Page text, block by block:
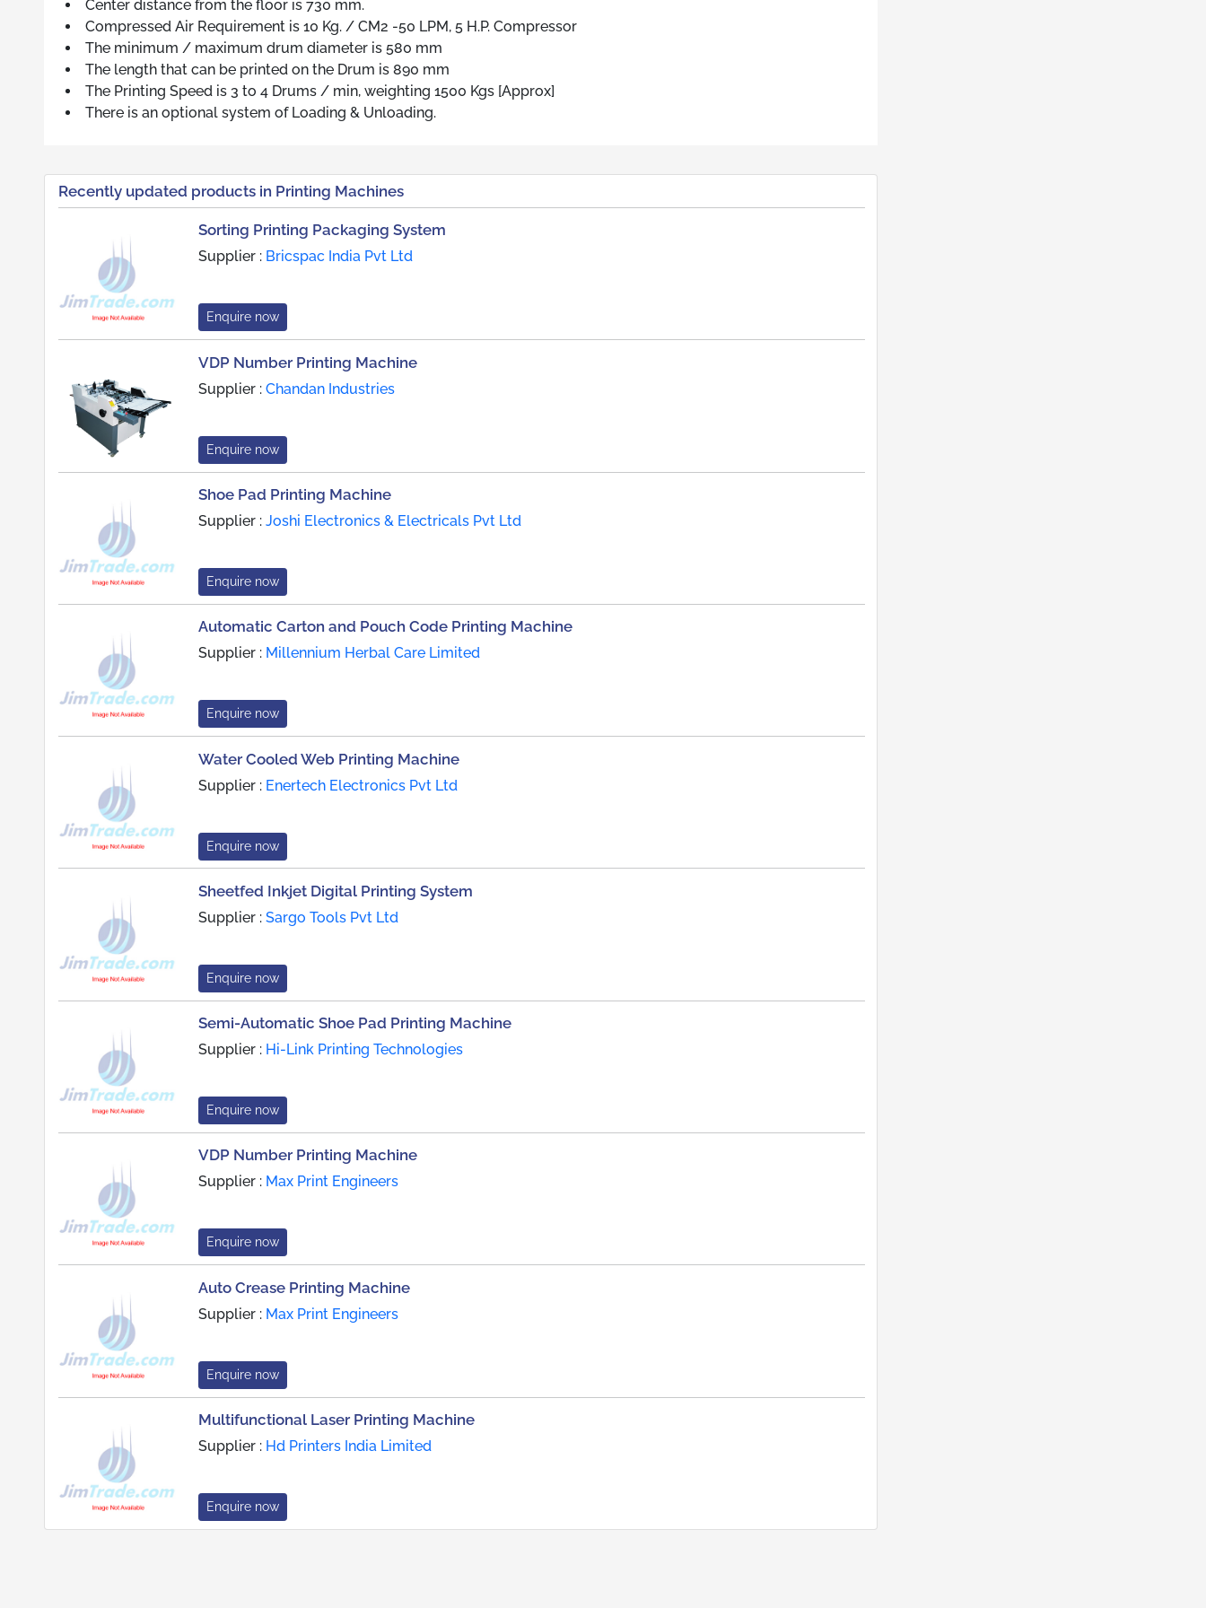
Center distance from the floor is 730 mm.
Compressed Air Requirement is 10 Kg. / CM2 -50 LPM, 5 H.P. Compressor
The minimum / maximum drum diameter is 580 mm
The length that can be printed on the Drum is 890 mm
The Printing Speed is 3 to 4 Drums / min, weighting 1500 Kgs [Approx]
There is an optional system of Loading & Unloading.
Recently updated products in Printing Machines
Sorting Printing Packaging System
Supplier : Bricspac India Pvt Ltd
Enquire now
VDP Number Printing Machine
Supplier : Chandan Industries
Enquire now
Shoe Pad Printing Machine
Supplier : Joshi Electronics & Electricals Pvt Ltd
Enquire now
Automatic Carton and Pouch Code Printing Machine
Supplier : Millennium Herbal Care Limited
Enquire now
Water Cooled Web Printing Machine
Supplier : Enertech Electronics Pvt Ltd
Enquire now
Sheetfed Inkjet Digital Printing System
Supplier : Sargo Tools Pvt Ltd
Enquire now
Semi-Automatic Shoe Pad Printing Machine
Supplier : Hi-Link Printing Technologies
Enquire now
VDP Number Printing Machine
Supplier : Max Print Engineers
Enquire now
Auto Crease Printing Machine
Supplier : Max Print Engineers
Enquire now
Multifunctional Laser Printing Machine
Supplier : Hd Printers India Limited
Enquire now